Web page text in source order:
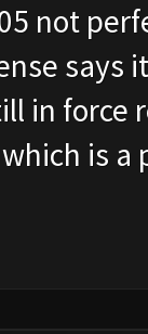
not
says
in
is a